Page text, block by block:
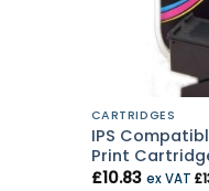
CARTRIDGES
IPS
Print
£10.83 ex VAT £